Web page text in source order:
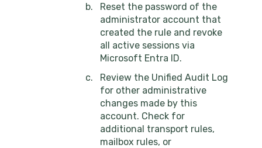
Reset the password of the
administrator account that
created the rule and revoke
all active sessions via
Microsoft Entra ID.
Review the Unified Audit Log
for other administrative
changes made by this
account. Check for
additional transport rules,
mailbox rules, or